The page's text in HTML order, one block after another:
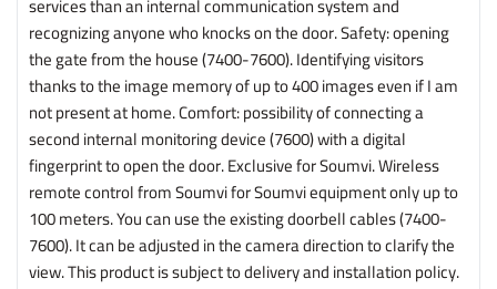
recognizing anyone who knocks on the door. Safety: opening
the gate from the house (7400-7600). Identifying visitors
thanks to the image memory of up to 400 images even if I am
not present at home. Comfort: possibility of connecting a
second internal monitoring device (7600) with a digital
fingerprint to open the door. Exclusive for Soumvi. Wireless
remote control from Soumvi for Soumvi equipment only up to
100 meters. You can use the existing doorbell cables (7400-
7600). It can be adjusted in the camera direction to clarify the
view. This product is subject to delivery and installation policy.